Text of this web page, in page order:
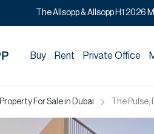
The Allsopp & Allsopp H1
Buy Rent Private Office
Property For Sale in Dubai The